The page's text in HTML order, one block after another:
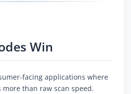
Win
facing applications where
than raw scan speed.